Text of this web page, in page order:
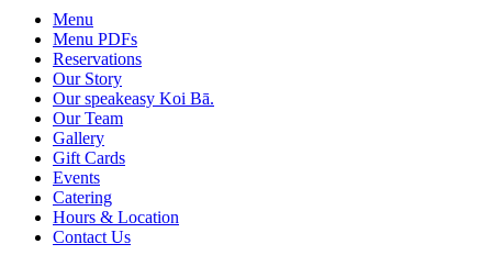
Menu
Menu PDFs
Reservations
Our Story
Our speakeasy Koi Bā.
Our Team
Gallery
Gift Cards
Events
Catering
Hours & Location
Contact Us